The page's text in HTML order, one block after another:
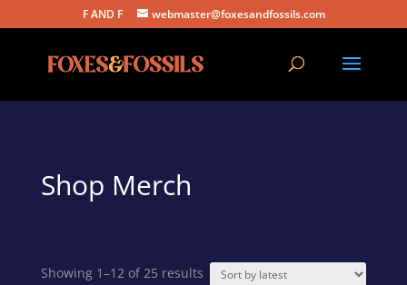
F AND F webmaster@foxesandfossils.com
Shop Merch
Showing 1–12 of 25 resultsSorted